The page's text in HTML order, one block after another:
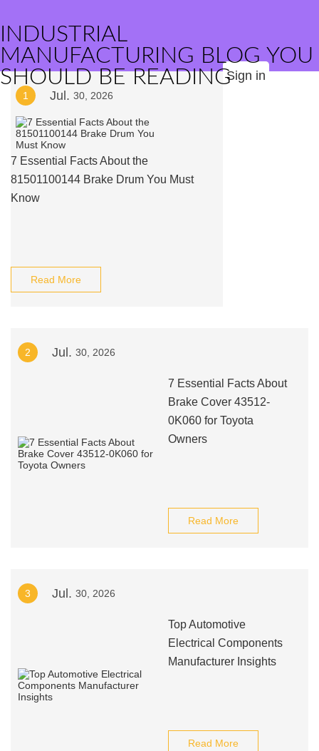
INDUSTRIAL
MANUFACTURING BLOG YOU
SHOULD BE READINGSign in
1 Jul. 30, 2026
7 Essential Facts About the
81501100144 Brake Drum You Must
Know
Read More
2 Jul. 30, 2026
7 Essential Facts About
Brake Cover 43512-
0K060 for Toyota
Owners
Read More
3 Jul. 30, 2026
Top Automotive
Electrical Components
Manufacturer Insights
Read More